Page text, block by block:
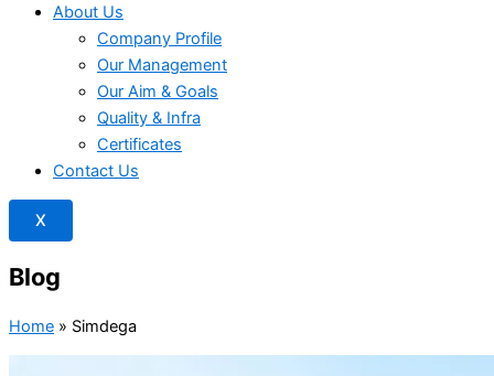
About Us
Company Profile
Our Management
Our Aim & Goals
Quality & Infra
Certificates
Contact Us
X
Blog
Home » Simdega